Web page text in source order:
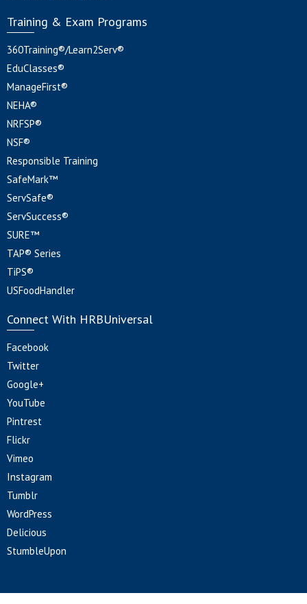
Training & Exam Programs
360Training®/Learn2Serv®
EduClasses®
ManageFirst®
NEHA®
NRFSP®
NSF®
Responsible Training
SafeMark™
ServSafe®
ServSuccess®
SURE™
TAP® Series
TiPS®
USFoodHandler
Connect With HRBUniversal
Facebook
Twitter
Google+
YouTube
Pintrest
Flickr
Vimeo
Instagram
Tumblr
WordPress
Delicious
StumbleUpon